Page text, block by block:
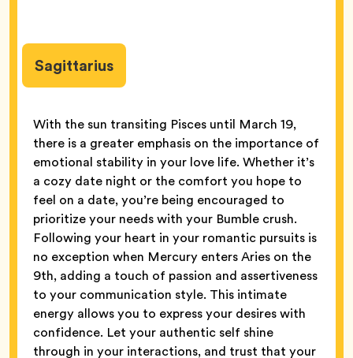
Sagittarius
With the sun transiting Pisces until March 19,
there is a greater emphasis on the importance of
emotional stability in your love life. Whether it’s
a cozy date night or the comfort you hope to
feel on a date, you’re being encouraged to
prioritize your needs with your Bumble crush.
Following your heart in your romantic pursuits is
no exception when Mercury enters Aries on the
9th, adding a touch of passion and assertiveness
to your communication style. This intimate
energy allows you to express your desires with
confidence. Let your authentic self shine
through in your interactions, and trust that your